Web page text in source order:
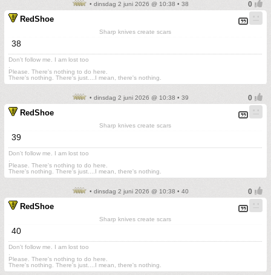
• dinsdag 2 juni 2026 @ 10:38 • 38
RedShoe
Sharp knives create scars
38
Don't follow me. I am lost too
Please. There's nothing to do here.
There's nothing. There's just....I mean, there's nothing.
• dinsdag 2 juni 2026 @ 10:38 • 39
RedShoe
Sharp knives create scars
39
Don't follow me. I am lost too
Please. There's nothing to do here.
There's nothing. There's just....I mean, there's nothing.
• dinsdag 2 juni 2026 @ 10:38 • 40
RedShoe
Sharp knives create scars
40
Don't follow me. I am lost too
Please. There's nothing to do here.
There's nothing. There's just....I mean, there's nothing.